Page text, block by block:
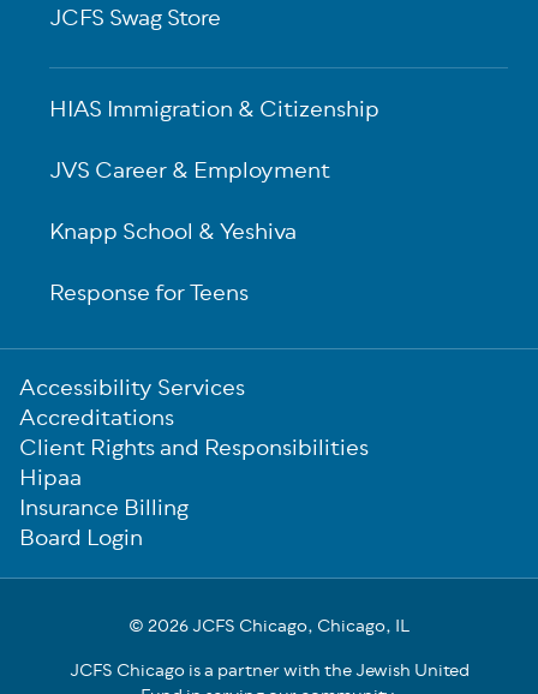
JCFS Swag Store
HIAS Immigration & Citizenship
JVS Career & Employment
Knapp School & Yeshiva
Response for Teens
Sub-
Footer
Accessibility Services
Accreditations
Client Rights and Responsibilities
Hipaa
Insurance Billing
Board Login
© 2026 JCFS Chicago, Chicago, IL
JCFS Chicago is a partner with the Jewish United